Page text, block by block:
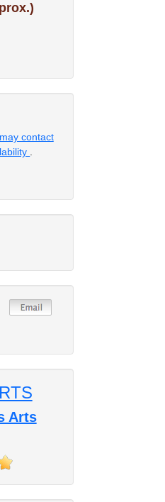
contact
Arts